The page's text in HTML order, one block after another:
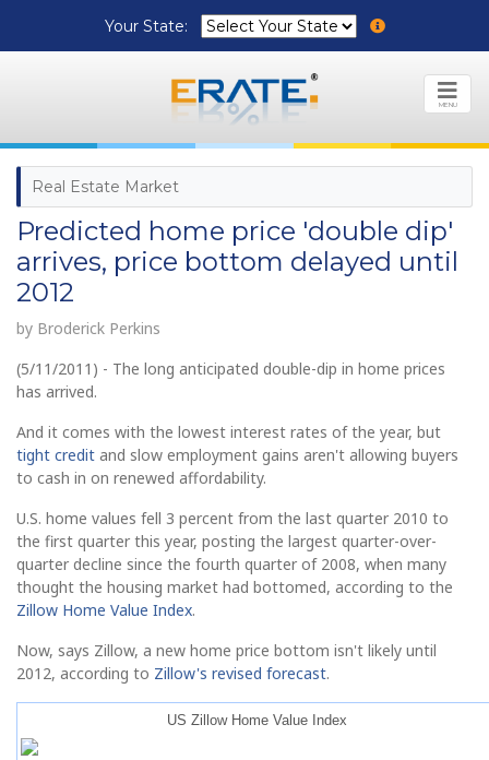
Your State:
MENU
Real Estate Market
Predicted home price 'double dip'
arrives, price bottom delayed until
2012
by Broderick Perkins
(5/11/2011) - The long anticipated double-dip in home prices
has arrived.
And it comes with the lowest interest rates of the year, but
tight credit and slow employment gains aren't allowing buyers
to cash in on renewed affordability.
U.S. home values fell 3 percent from the last quarter 2010 to
the first quarter this year, posting the largest quarter-over-
quarter decline since the fourth quarter of 2008, when many
thought the housing market had bottomed, according to the
Zillow Home Value Index.
Now, says Zillow, a new home price bottom isn't likely until
2012, according to Zillow's revised forecast.
US Zillow Home Value Index